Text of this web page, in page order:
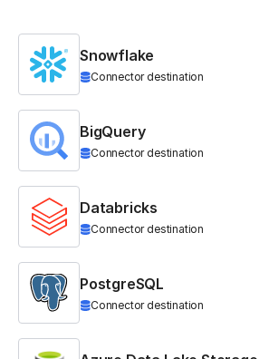
Snowflake
Connector destination
BigQuery
Connector destination
Databricks
Connector destination
PostgreSQL
Connector destination